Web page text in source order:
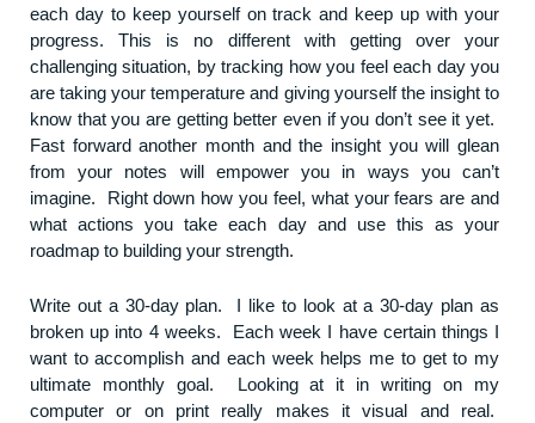
each day to keep yourself on track and keep up with your
progress. This is no different with getting over your
challenging situation, by tracking how you feel each day you
are taking your temperature and giving yourself the insight to
know that you are getting better even if you don’t see it yet.
Fast forward another month and the insight you will glean
from your notes will empower you in ways you can’t
imagine. Right down how you feel, what your fears are and
what actions you take each day and use this as your
roadmap to building your strength.
Write out a 30-day plan. I like to look at a 30-day plan as
broken up into 4 weeks. Each week I have certain things I
want to accomplish and each week helps me to get to my
ultimate monthly goal. Looking at it in writing on my
computer or on print really makes it visual and real.